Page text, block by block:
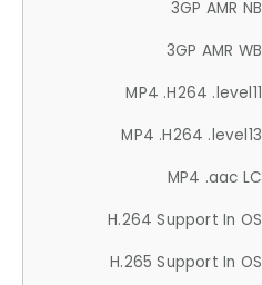
3GP AMR NB
3GP AMR WB
MP4 .H264 .level11
MP4 .H264 .level13
MP4 .aac LC
H.264 Support In OS
H.265 Support In OS